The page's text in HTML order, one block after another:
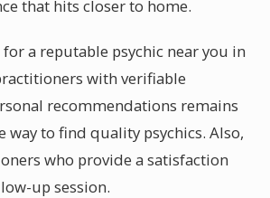
that hits closer to home.
a reputable psychic near you in
with verifiable
recommendations remains
way to find quality psychics. Also,
who provide a satisfaction
up session.